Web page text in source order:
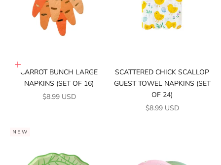
Add to cart
CARROT BUNCH LARGE
NAPKINS (SET OF 16)
SALE PRICE
$8.99 USD
SCATTERED CHICK SCALLOP
GUEST TOWEL NAPKINS (SET
OF 24)
SALE PRICE
$8.99 USD
NEW